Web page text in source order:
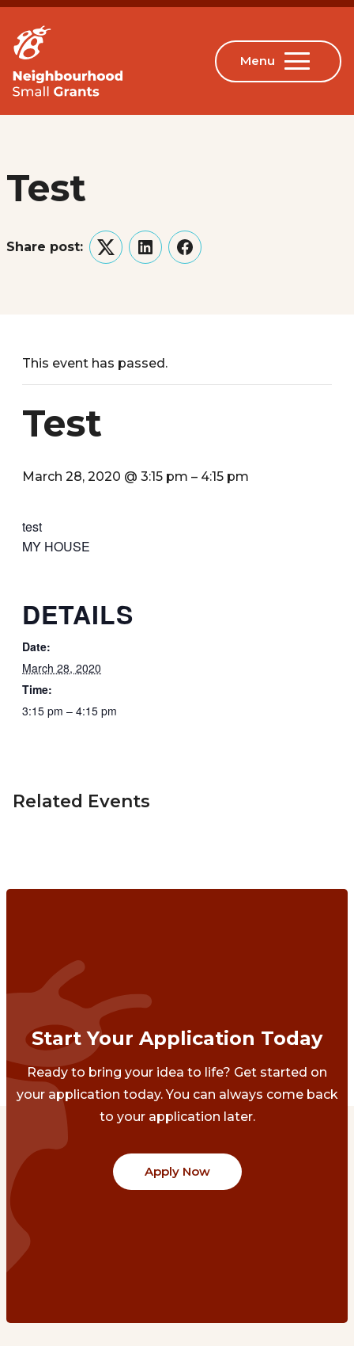
Test
Share post:
TwitterLinkedInFacebook
This event has passed.
Test
March 28, 2020 @ 3:15 pm – 4:15 pm
test
MY HOUSE
DETAILS
Date:
March 28, 2020
Time:
3:15 pm – 4:15 pm
Related Events
Start Your Application Today
Ready to bring your idea to life? Get started on
your application today. You can always come back
to your application later.
Apply Now